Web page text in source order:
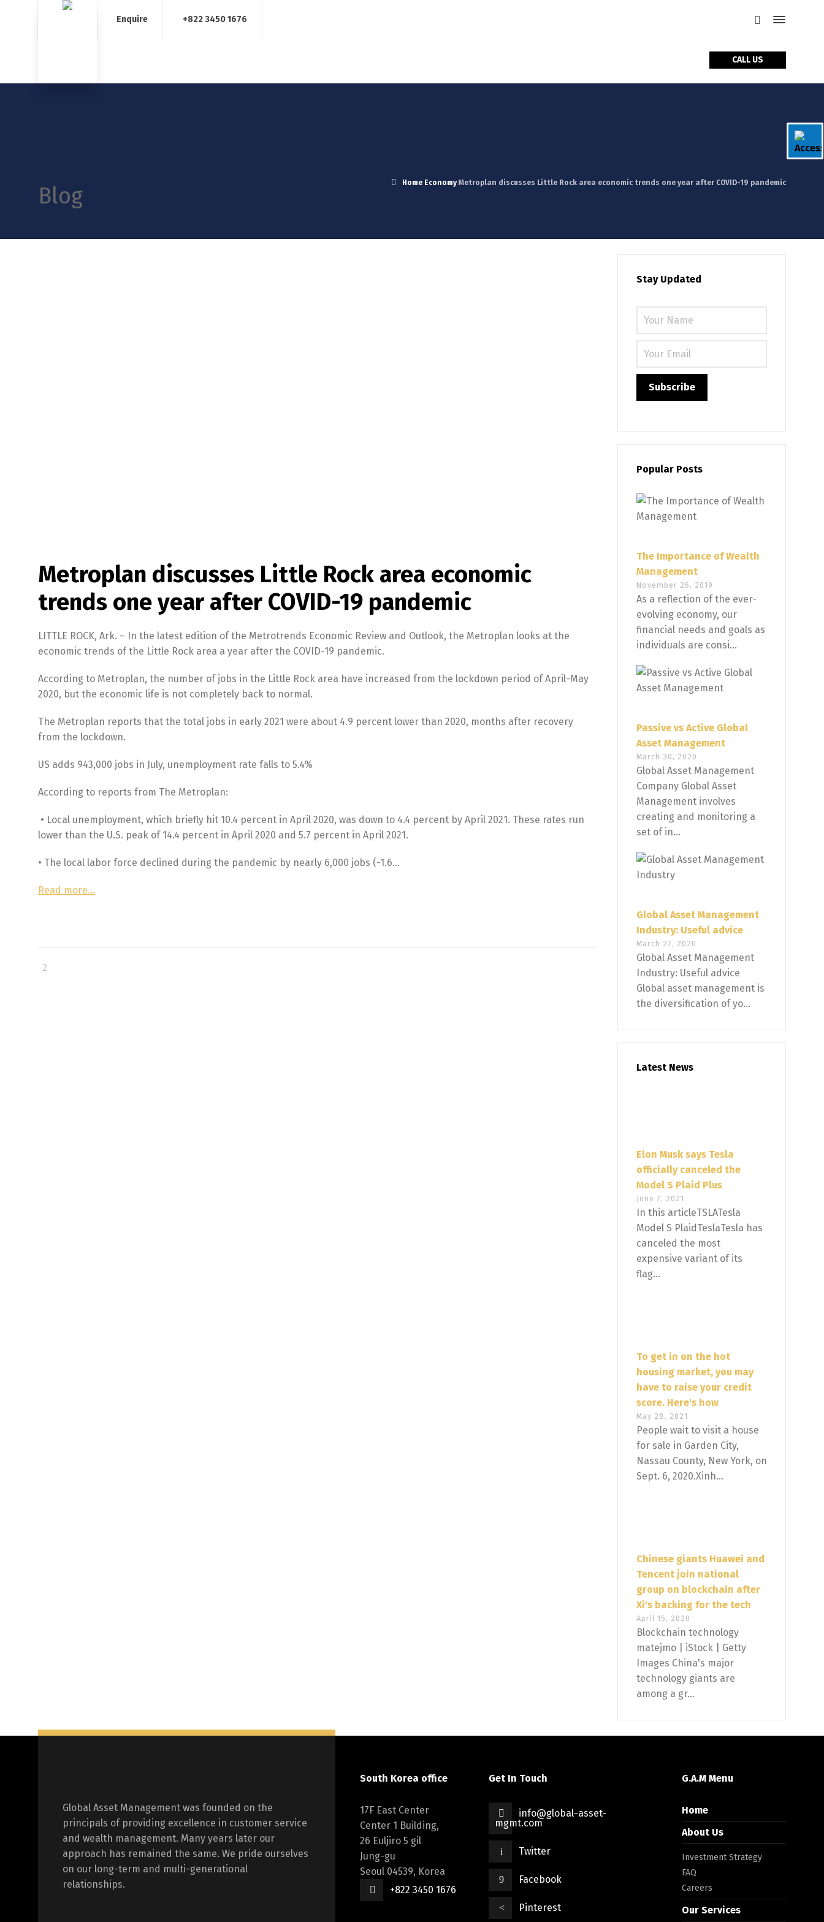
Enquire +822 3450 1676
CALL US
Blog Home Economy Metroplan discusses Little Rock area economic trends one year after COVID-19 pandemic
Metroplan discusses Little Rock area economic
trends one year after COVID-19 pandemic
LITTLE ROCK, Ark. – In the latest edition of the Metrotrends Economic Review and Outlook, the Metroplan looks at the
economic trends of the Little Rock area a year after the COVID-19 pandemic.
According to Metroplan, the number of jobs in the Little Rock area have increased from the lockdown period of April-May
2020, but the economic life is not completely back to normal.
The Metroplan reports that the total jobs in early 2021 were about 4.9 percent lower than 2020, months after recovery
from the lockdown.
US adds 943,000 jobs in July, unemployment rate falls to 5.4%
According to reports from The Metroplan:
• Local unemployment, which briefly hit 10.4 percent in April 2020, was down to 4.4 percent by April 2021. These rates run
lower than the U.S. peak of 14.4 percent in April 2020 and 5.7 percent in April 2021.
• The local labor force declined during the pandemic by nearly 6,000 jobs (-1.6…
Read more…
Stay Updated
Popular Posts
The Importance of Wealth
Management
November 26, 2019
As a reflection of the ever-
evolving economy, our
financial needs and goals as
individuals are consi...
Passive vs Active Global
Asset Management
March 30, 2020
Global Asset Management
Company Global Asset
Management involves
creating and monitoring a
set of in...
Global Asset Management
Industry: Useful advice
March 27, 2020
Global Asset Management
Industry: Useful advice
Global asset management is
the diversification of yo...
Latest News
Elon Musk says Tesla
officially canceled the
Model S Plaid Plus
June 7, 2021
In this articleTSLATesla
Model S PlaidTeslaTesla has
canceled the most
expensive variant of its
flag...
To get in on the hot
housing market, you may
have to raise your credit
score. Here's how
May 28, 2021
People wait to visit a house
for sale in Garden City,
Nassau County, New York, on
Sept. 6, 2020.Xinh...
Chinese giants Huawei and
Tencent join national
group on blockchain after
Xi's backing for the tech
April 15, 2020
Blockchain technology
matejmo | iStock | Getty
Images China's major
technology giants are
among a gr...
Global Asset Management was founded on the
principals of providing excellence in customer service
and wealth management. Many years later our
approach has remained the same. We pride ourselves
on our long-term and multi-generational
relationships.
South Korea office
17F East Center
Center 1 Building,
26 Euljiro 5 gil
Jung-gu
Seoul 04539, Korea
+822 3450 1676
Get In Touch
info@global-asset-
mgmt.com
Twitter
Facebook
Pinterest
G.A.M Menu
Home
About Us
Investment Strategy
FAQ
Careers
Our Services